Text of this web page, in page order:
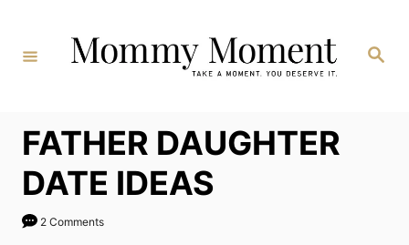
Content
Search
FATHER DAUGHTER
DATE IDEAS
2 Comments